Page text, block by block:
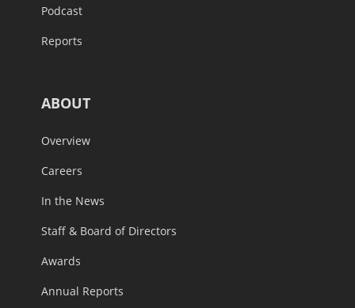
Podcast
Reports
ABOUT
Overview
Careers
In the News
Staff & Board of Directors
Awards
Annual Reports